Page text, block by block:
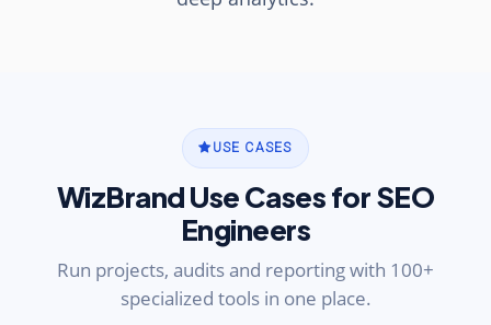
USE CASES
WizBrand Use Cases for SEO
Engineers
Run projects, audits and reporting with 100+
specialized tools in one place.